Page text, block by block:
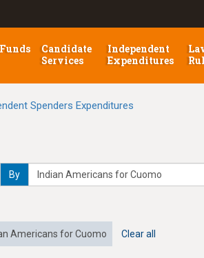
Candidate
Services
Independent
Expenditures
Spenders Expenditures
By
Americans for Cuomo Clear all